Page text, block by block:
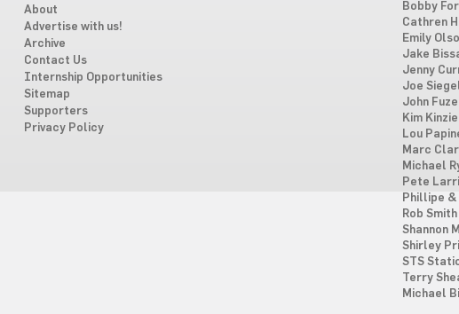
About
Advertise with us!
Archive
Contact Us
Internship Opportunities
Sitemap
Supporters
Privacy Policy
Bobby
Cathren
Emily
Jake
Jenny
Joe
John
Kim Kinzie
Lou
Marc
Michael
Pete
Phillipe
Rob Smith
Shannon
Shirley
STS
Terry
Michael